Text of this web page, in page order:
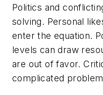
Politics and
solving. Personal
enter the equation.
levels can draw
are out of favor.
complicated